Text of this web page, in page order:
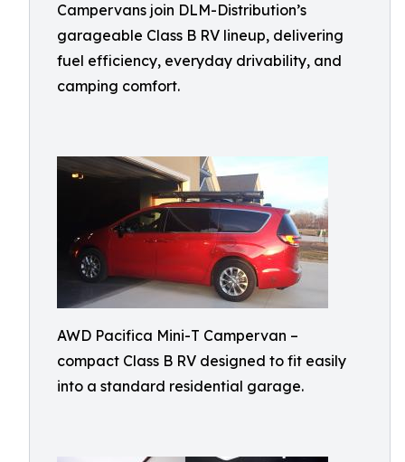
Campervans join DLM-Distribution’s
garageable Class B RV lineup, delivering
fuel efficiency, everyday drivability, and
camping comfort.
AWD Pacifica Mini-T Campervan –
compact Class B RV designed to fit easily
into a standard residential garage.